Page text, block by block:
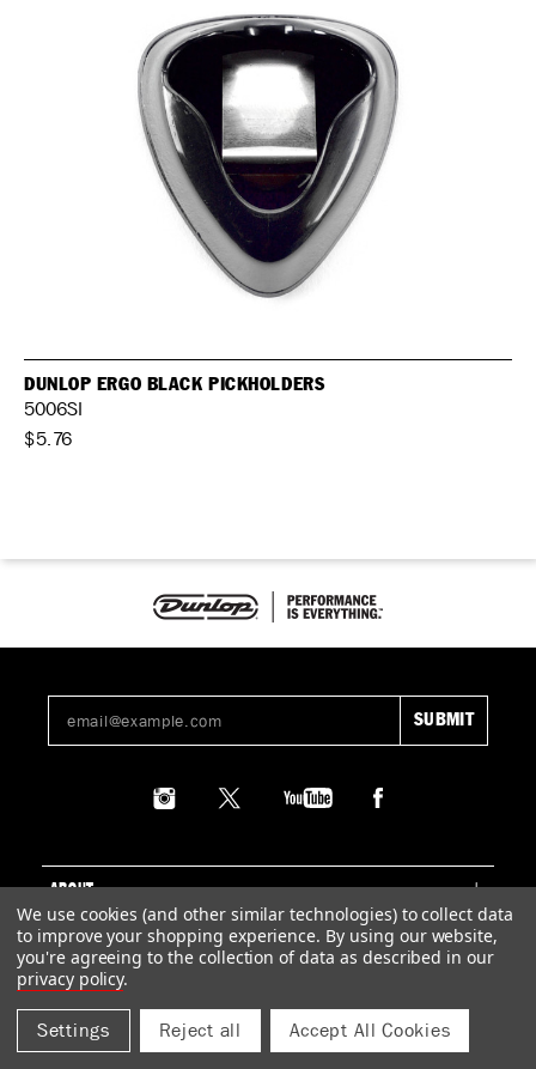
DUNLOP ERGO BLACK PICKHOLDERS
5006SI
$5.76
ABOUT
SUPPORT
LEGAL
We use cookies (and other similar technologies) to collect data
to improve your shopping experience. By using our website,
you're agreeing to the collection of data as described in our
privacy policy.
Settings Reject all Accept All Cookies